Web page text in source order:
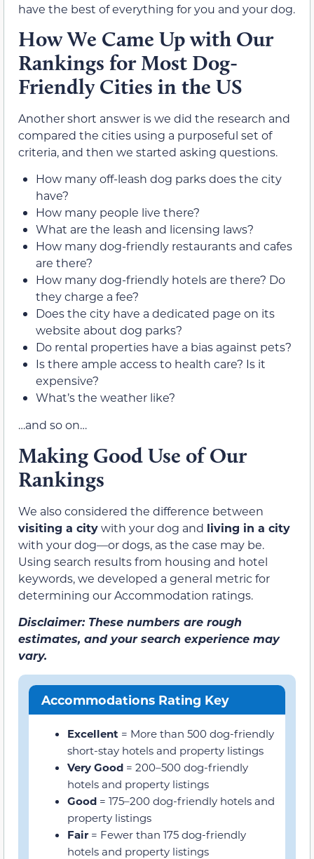
have the best of everything for you and your dog.
How We Came Up with Our
Rankings for Most Dog-
Friendly Cities in the US
Another short answer is we did the research and
compared the cities using a purposeful set of
criteria, and then we started asking questions.
How many off-leash dog parks does the city
have?
How many people live there?
What are the leash and licensing laws?
How many dog-friendly restaurants and cafes
are there?
How many dog-friendly hotels are there? Do
they charge a fee?
Does the city have a dedicated page on its
website about dog parks?
Do rental properties have a bias against pets?
Is there ample access to health care? Is it
expensive?
What’s the weather like?
…and so on…
Making Good Use of Our
Rankings
We also considered the difference between
visiting a citywith your dog and living in a city
with your dog—or dogs, as the case may be.
Using search results from housing and hotel
keywords, we developed a general metric for
determining our Accommodation ratings.
Disclaimer: These numbers are rough
estimates, and your search experience may
vary.
Accommodations Rating Key
Excellent = More than 500 dog-friendly
short-stay hotels and property listings
Very Good = 200–500 dog-friendly
hotels and property listings
Good = 175–200 dog-friendly hotels and
property listings
Fair = Fewer than 175 dog-friendly
hotels and property listings